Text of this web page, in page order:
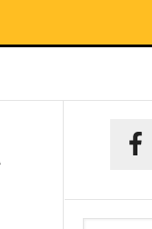
Sidebar